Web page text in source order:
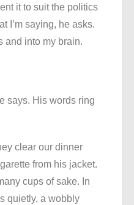
it to suit the politics
I’m saying, he asks.
and into my brain.
says. His words ring
clear our dinner
from his jacket.
cups of sake. In
quietly, a wobbly